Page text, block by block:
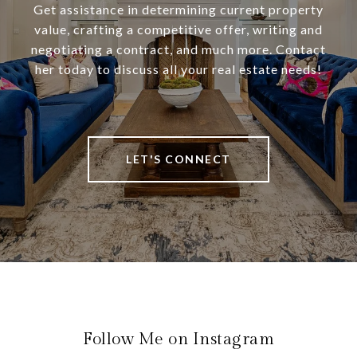
Get assistance in determining current property
value, crafting a competitive offer, writing and
negotiating a contract, and much more. Contact
her today to discuss all your real estate needs!
LET'S CONNECT
Follow Me on Instagram